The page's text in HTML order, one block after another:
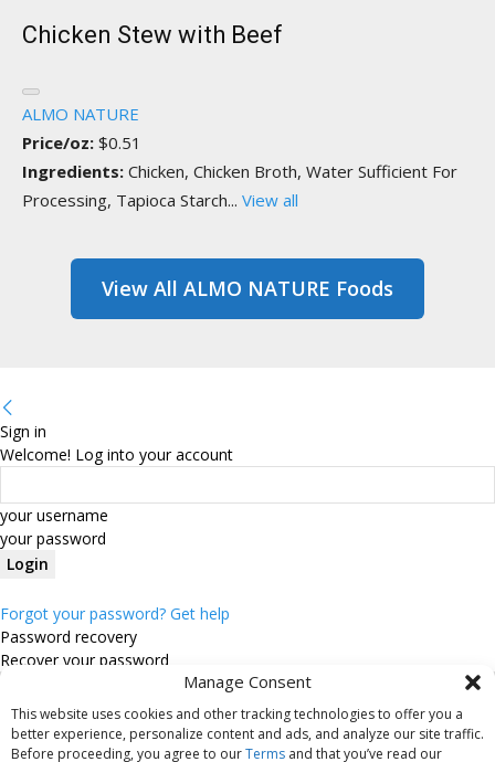
Manage Consent
This website uses cookies and other tracking technologies to offer you a
better experience, personalize content and ads, and analyze our site traffic.
Before proceeding, you agree to ourTerms and that you’ve read our
Chicken Stew with Beef
ALMO NATURE
Price/oz: $0.51
Ingredients: Chicken, Chicken Broth, Water Sufficient For
Processing, Tapioca Starch... View all
View All ALMO NATURE Foods
Sign in
Welcome! Log into your account
your username
your password
Forgot your password? Get help
Password recovery
Recover your password
your email